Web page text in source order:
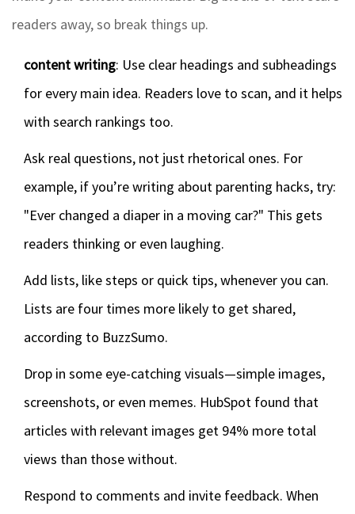
readers away, so break things up.
content writing: Use clear headings and subheadings
for every main idea. Readers love to scan, and it helps
with search rankings too.
Ask real questions, not just rhetorical ones. For
example, if you’re writing about parenting hacks, try:
"Ever changed a diaper in a moving car?" This gets
readers thinking or even laughing.
Add lists, like steps or quick tips, whenever you can.
Lists are four times more likely to get shared,
according to BuzzSumo.
Drop in some eye-catching visuals—simple images,
screenshots, or even memes. HubSpot found that
articles with relevant images get 94% more total
views than those without.
Respond to comments and invite feedback. When